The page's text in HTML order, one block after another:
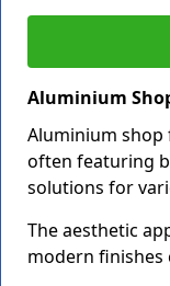
Aluminium
Aluminium
often featuring
solutions for
The aesthetic
modern finishes